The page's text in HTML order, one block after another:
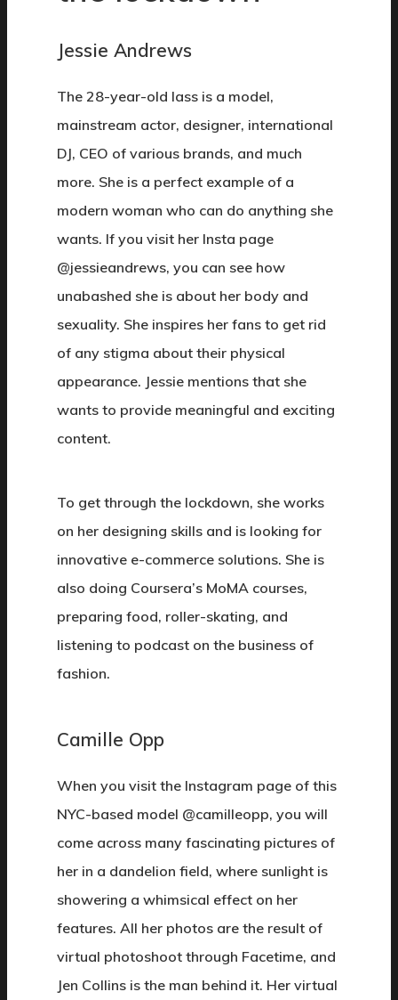
Jessie Andrews
The 28-year-old lass is a model,
mainstream actor, designer, international
DJ, CEO of various brands, and much
more. She is a perfect example of a
modern woman who can do anything she
wants. If you visit her Insta page
@jessieandrews, you can see how
unabashed she is about her body and
sexuality. She inspires her fans to get rid
of any stigma about their physical
appearance. Jessie mentions that she
wants to provide meaningful and exciting
content.
To get through the lockdown, she works
on her designing skills and is looking for
innovative e-commerce solutions. She is
also doing Coursera’s MoMA courses,
preparing food, roller-skating, and
listening to podcast on the business of
fashion.
Camille Opp
When you visit the Instagram page of this
NYC-based model @camilleopp, you will
come across many fascinating pictures of
her in a dandelion field, where sunlight is
showering a whimsical effect on her
features. All her photos are the result of
virtual photoshoot through Facetime, and
Jen Collins is the man behind it. Her virtual